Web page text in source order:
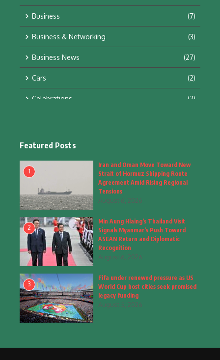
Business (7)
Business & Networking (3)
Business News (27)
Cars (2)
Celebrations (2)
Fashion
Fashion & Accessories
Food & Drinks
Gadgets
Health
Home & Garden
Inspiring Story (28)
Interior & Architecture
Internet of Things
Interview (1)
Featured Posts
1
Iran and Oman Move Toward New
Strait of Hormuz Shipping Route
Agreement Amid Rising Regional
Tensions
August 6, 2026
2
Min Aung Hlaing’s Thailand Visit
Signals Myanmar’s Push Toward
ASEAN Return and Diplomatic
Recognition
August 6, 2026
3
Fifa under renewed pressure as US
World Cup host cities seek promised
legacy funding
August 5, 2026